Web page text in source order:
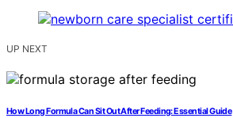
UP NEXT
How Long Formula Can Sit Out After Feeding: Essential Guide